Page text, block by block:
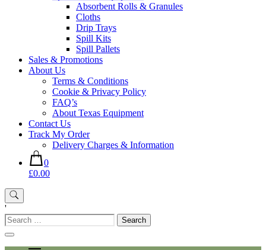
Absorbent Rolls & Granules
Cloths
Drip Trays
Spill Kits
Spill Pallets
Sales & Promotions
About Us
Terms & Conditions
Cookie & Privacy Policy
FAQ’s
About Texas Equipment
Contact Us
Track My Order
Delivery Charges & Information
0
£0.00
'
Search
for: